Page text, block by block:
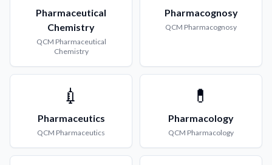
Pharmaceutical
Chemistry
QCM Pharmaceutical
Chemistry
Pharmacognosy
QCM Pharmacognosy
💉
Pharmaceutics
QCM Pharmaceutics
💊
Pharmacology
QCM Pharmacology